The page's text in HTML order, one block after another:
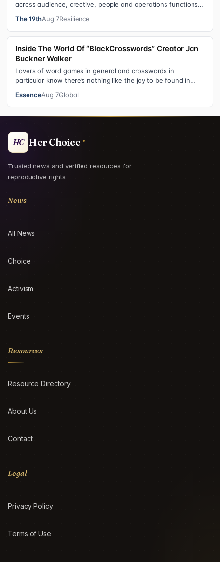
across audience, creative, people and operations functions.
The 19thAug 7Resilience
Inside The World Of “BlackCrosswords” Creator Jan
Buckner Walker
Lovers of word games in general and crosswords in
particular know there’s nothing like the joy to be found in
EssenceAug 7Global
HC Her Choice
Trusted news and verified resources for
reproductive rights.
News
All News
Choice
Activism
Events
Resources
Resource Directory
About Us
Contact
Legal
Privacy Policy
Terms of Use